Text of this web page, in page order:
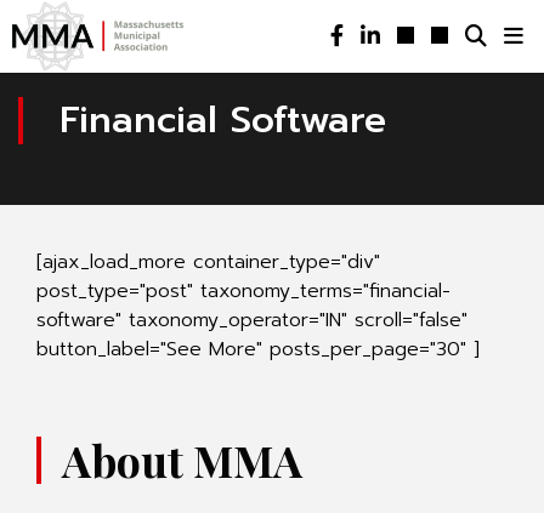
Financial Software
[ajax_load_more container_type="div"
post_type="post" taxonomy_terms="financial-
software" taxonomy_operator="IN" scroll="false"
button_label="See More" posts_per_page="30" ]
About MMA